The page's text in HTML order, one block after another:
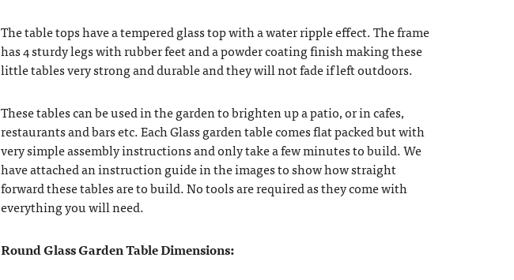
The table tops have a tempered glass top with a water ripple effect. The frame
has 4 sturdy legs with rubber feet and a powder coating finish making these
little tables very strong and durable and they will not fade if left outdoors.
These tables can be used in the garden to brighten up a patio, or in cafes,
restaurants and bars etc. Each Glass garden table comes flat packed but with
very simple assembly instructions and only take a few minutes to build. We
have attached an instruction guide in the images to show how straight
forward these tables are to build. No tools are required as they come with
everything you will need.
Round Glass Garden Table Dimensions: